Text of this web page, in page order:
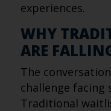
experiences.
WHY
ARE
The
challenge facing
Traditional